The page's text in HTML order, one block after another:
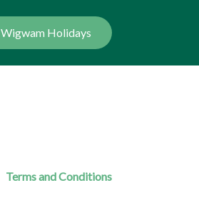
Wigwam Holidays
Terms and Conditions